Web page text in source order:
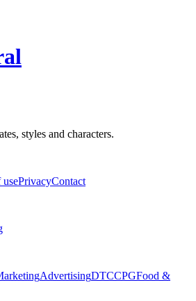
styles and characters.
usePrivacyContact
AdvertisingDTCCPGFood &